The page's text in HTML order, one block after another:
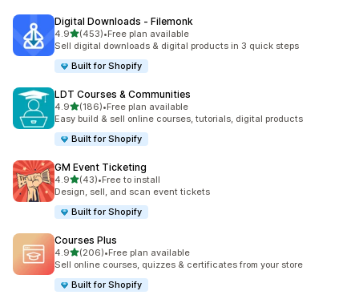
Digital Downloads ‑ Filemonk
4.9out of 5 stars
(453)
453 total reviews
•Free plan available
Sell digital downloads & digital products in 3 quick steps
Built for Shopify
LDT Courses & Communities
4.9out of 5 stars
(186)
186 total reviews
•Free plan available
Easy build & sell online courses, tutorials, digital products
Built for Shopify
GM Event Ticketing
4.9out of 5 stars
(43)
43 total reviews
•Free to install
Design, sell, and scan event tickets
Built for Shopify
Courses Plus
4.9out of 5 stars
(206)
206 total reviews
•Free plan available
Sell online courses, quizzes & certificates from your store
Built for Shopify